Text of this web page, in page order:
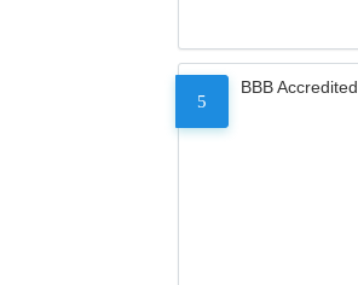
5
BBB Accredited